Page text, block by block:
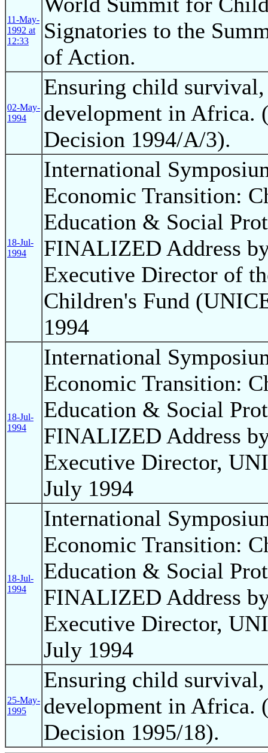
11-May-
1992 at
12:33
Signatories to the
of Action.
02-May-
1994
Ensuring child
development in Africa.
Decision 1994/A/3).
18-Jul-
1994
International
Economic Transition:
Education & Social
FINALIZED Address
Executive Director of
Children's Fund
1994
18-Jul-
1994
International
Economic Transition:
Education & Social
FINALIZED Address
Executive Director,
July 1994
18-Jul-
1994
International
Economic Transition:
Education & Social
FINALIZED Address
Executive Director,
July 1994
25-May-
1995
Ensuring child
development in Africa.
Decision 1995/18).